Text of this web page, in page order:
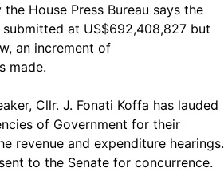
House Press Bureau says the
at US$692,408,827 but
an increment of
made.
Cllr. J. Fonati Koffa has lauded
of Government for their
revenue and expenditure hearings.
to the Senate for concurrence.